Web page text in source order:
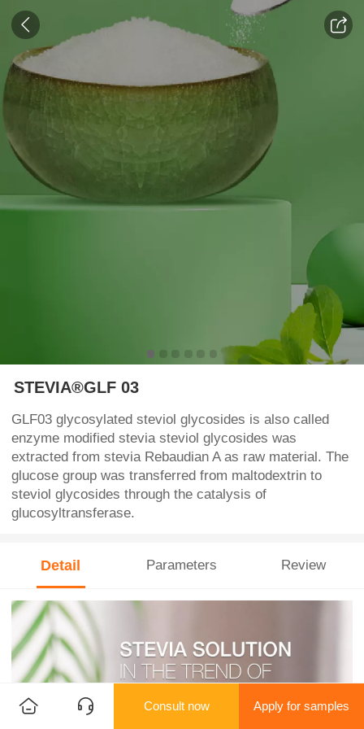
STEVIA®GLF 03
GLF03 glycosylated steviol glycosides is also called
enzyme modified stevia steviol glycosides was
extracted from stevia Rebaudian A as raw material. The
glucose group was transferred from maltodextrin to
steviol glycosides through the catalysis of
glucosyltransferase.
Detail Parameters Review
Consult now Apply for samples